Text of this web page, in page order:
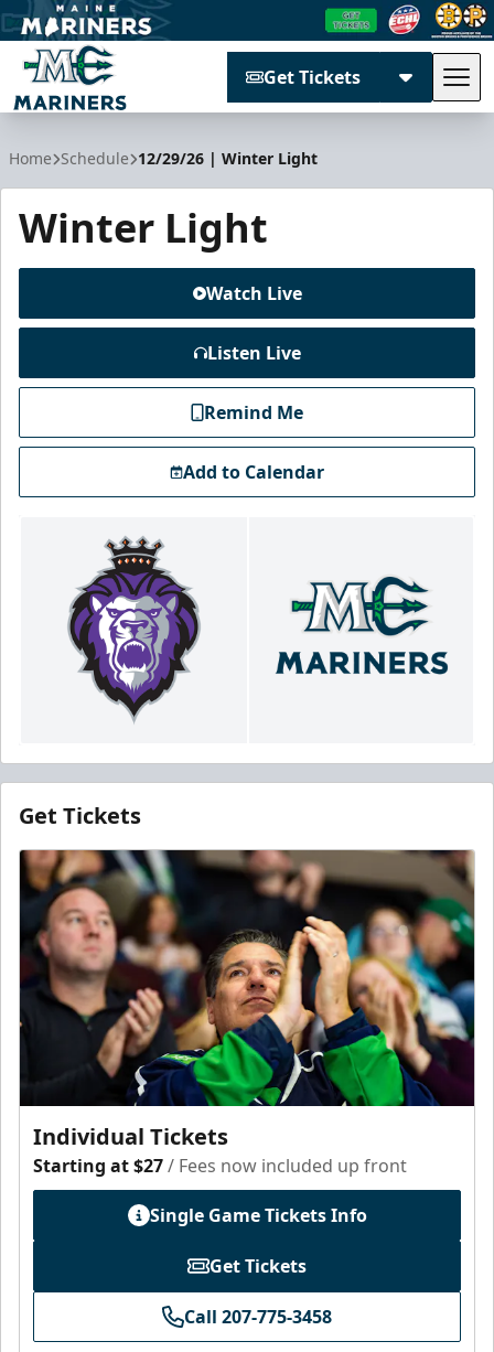
Get Tickets
Home Schedule 12/29/26 | Winter Light
Winter Light
Watch Live
Listen Live
Remind Me
Add to Calendar
Get Tickets
Individual Tickets
Starting at $27/ Fees now included up front
Single Game Tickets Info
Get Tickets
Call 207-775-3458